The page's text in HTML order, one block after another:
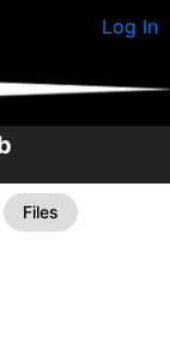
Log In
Files